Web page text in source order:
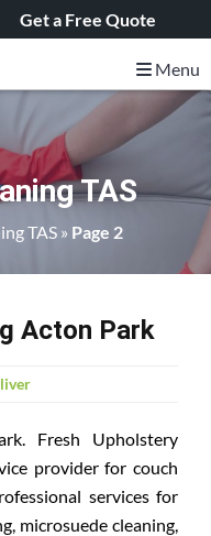
Get a Free Quote
Menu
TAS
TAS» Page 2
Acton Park
Fresh Upholstery
provider for couch
services for
microsuede cleaning,